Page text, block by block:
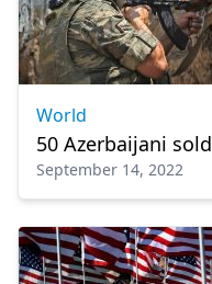
World
50 Azerbaijani
September 14, 2022